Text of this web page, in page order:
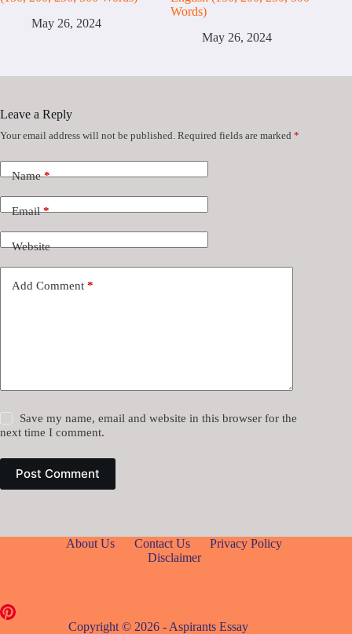
May 26, 2024
Words)
May 26, 2024
Leave a Reply
Your email address will not be published. Required fields are marked *
Name*
Email*
Website
Add Comment *
Save my name, email and website in this browser for the
next time I comment.
Post Comment
About Us Contact Us
Privacy Policy
Disclaimer
Copyright © 2026 - Aspirants Essay